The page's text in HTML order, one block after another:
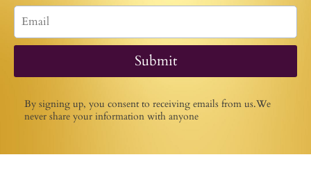
Submit
By signing up, you consent to receiving emails from us.We
never share your information with anyone